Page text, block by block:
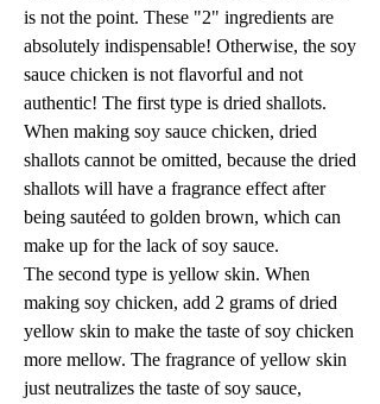
is not the point. These "2" ingredients are
absolutely indispensable! Otherwise, the soy
sauce chicken is not flavorful and not
authentic! The first type is dried shallots.
When making soy sauce chicken, dried
shallots cannot be omitted, because the dried
shallots will have a fragrance effect after
being sautéed to golden brown, which can
make up for the lack of soy sauce.
The second type is yellow skin. When
making soy chicken, add 2 grams of dried
yellow skin to make the taste of soy chicken
more mellow. The fragrance of yellow skin
just neutralizes the taste of soy sauce,